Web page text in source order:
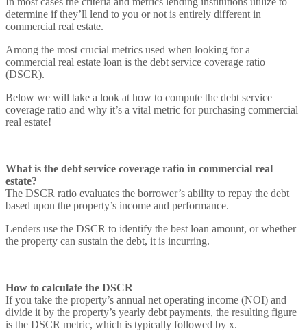
determine if they’ll lend to you or not is entirely different in
commercial real estate.
Among the most crucial metrics used when looking for a
commercial real estate loan is the debt service coverage ratio
(DSCR).
Below we will take a look at how to compute the debt service
coverage ratio and why it’s a vital metric for purchasing commercial
real estate!
What is the debt service coverage ratio in commercial real
estate?
The DSCR ratio evaluates the borrower’s ability to repay the debt
based upon the property’s income and performance.
Lenders use the DSCR to identify the best loan amount, or whether
the property can sustain the debt, it is incurring.
How to calculate the DSCR
If you take the property’s annual net operating income (NOI) and
divide it by the property’s yearly debt payments, the resulting figure
is the DSCR metric, which is typically followed by x.